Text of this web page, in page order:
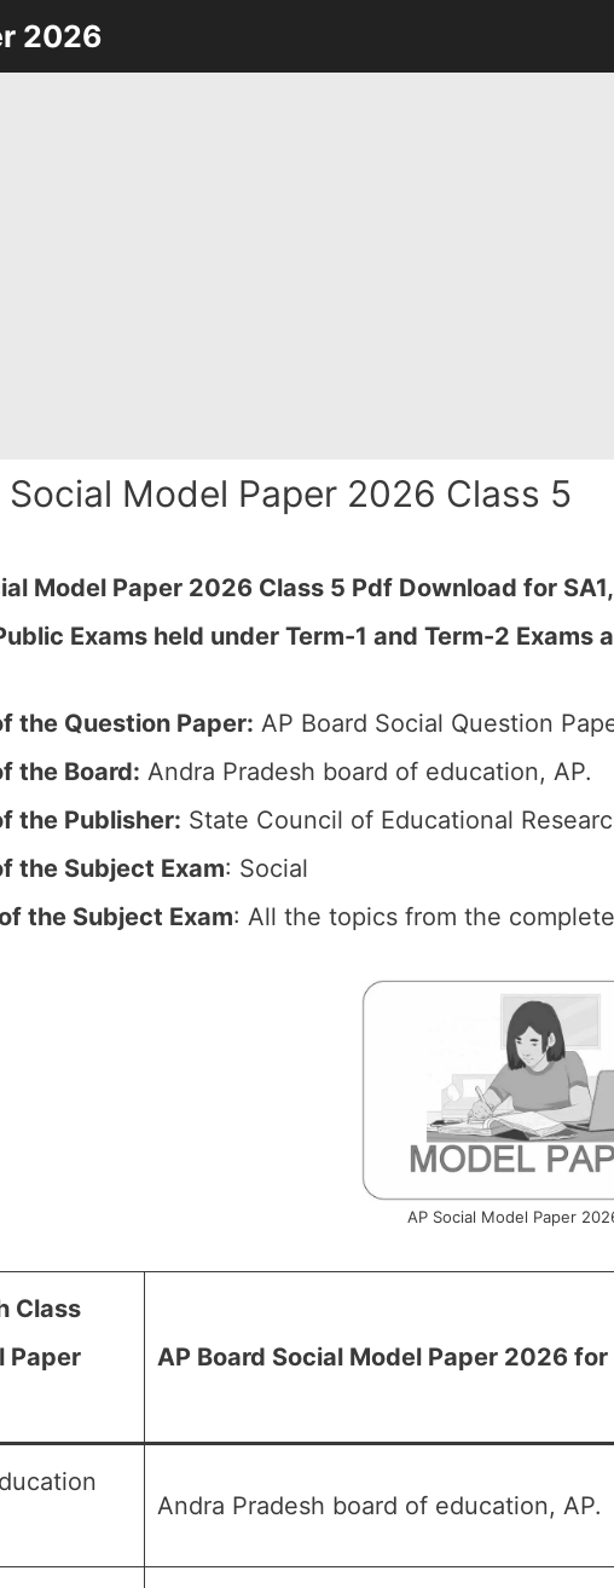
2026
Social Model Paper 2026 Class 5
Model Paper 2026 Class 5 Pdf Download for
Exams held under Term-1 and Term-2
the Question Paper: AP Board Social Question
the Board: Andra Pradesh board of education, AP.
the Publisher: State Council of Educational
the Subject Exam: Social
the Subject Exam: All the topics from the
AP Social Model Paper
Class
Paper
AP Board Social Model Paper 2026 for
Andra Pradesh board of education, AP.